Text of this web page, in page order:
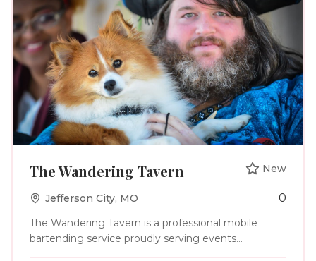
The Wandering Tavern New
Jefferson City, MO 0
The Wandering Tavern is a professional mobile
bartending service proudly serving events